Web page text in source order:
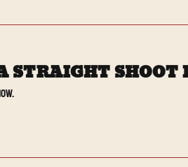
STRAIGHT SHOOT